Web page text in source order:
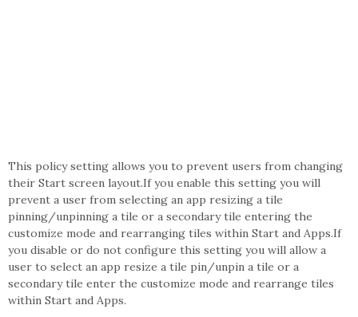
This policy setting allows you to prevent users from changing
their Start screen layout.If you enable this setting you will
prevent a user from selecting an app resizing a tile
pinning/unpinning a tile or a secondary tile entering the
customize mode and rearranging tiles within Start and Apps.If
you disable or do not configure this setting you will allow a
user to select an app resize a tile pin/unpin a tile or a
secondary tile enter the customize mode and rearrange tiles
within Start and Apps.